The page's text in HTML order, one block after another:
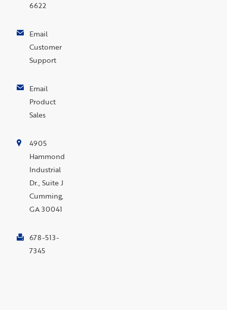
6622
Email
Customer
Support
Email
Product
Sales
4905
Hammond
Industrial
Dr., Suite J
Cumming,
GA 30041
678-513-
7345